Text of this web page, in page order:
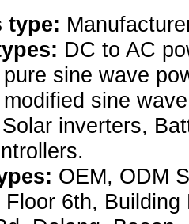
type:
DC to AC
sine wave
sine
inverters,
OEM, ODM
Floor 6th,